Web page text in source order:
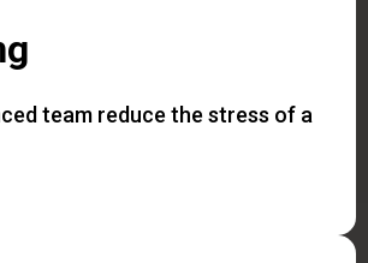
team reduce the stress of a